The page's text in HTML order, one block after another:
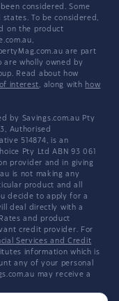
considered. Some
To be considered,
on the product
are part
are wholly owned by
Read about how
interest, along with how
by Savings.com.au Pty
Authorised
514874, is an
Pty Ltd ABN 93 061
provider and in giving
is not making any
product and all
decide to apply for a
deal directly with a
and product
credit provider. For
Services and Credit
information which is
any of your personal
may receive a